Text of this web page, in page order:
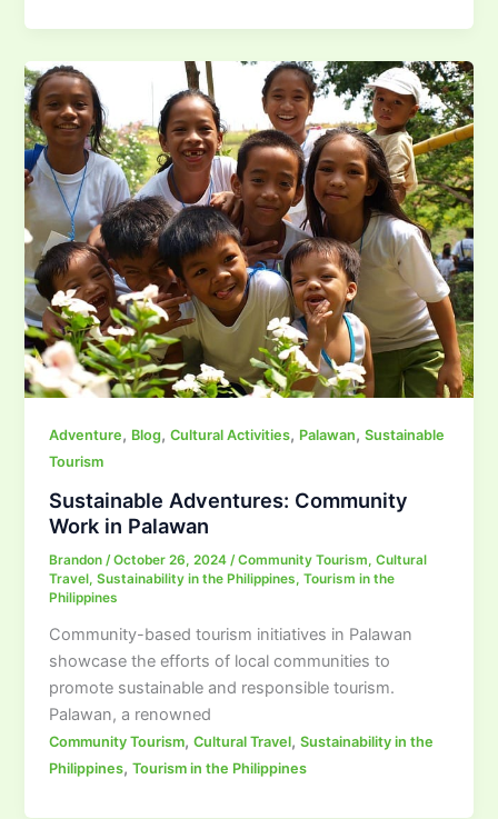
Adventure, Blog,Cultural Activities, Palawan,Sustainable
Tourism
Sustainable Adventures: Community
Work in Palawan
Brandon/October 26, 2024/Community Tourism,Cultural
Travel,Sustainability in the Philippines,Tourism in the
Philippines
Community-based tourism initiatives in Palawan
showcase the efforts of local communities to
promote sustainable and responsible tourism.
Palawan, a renowned
Community Tourism,Cultural Travel,Sustainability in the
Philippines,Tourism in the Philippines